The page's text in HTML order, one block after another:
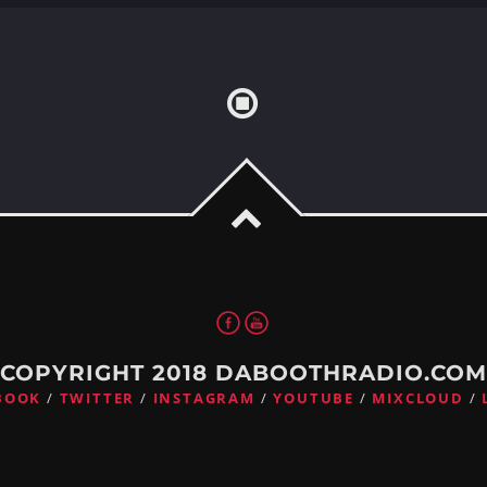
COPYRIGHT 2018 DABOOTHRADIO.COM
TWITTER INSTAGRAM YOUTUBE MIXCLOUD